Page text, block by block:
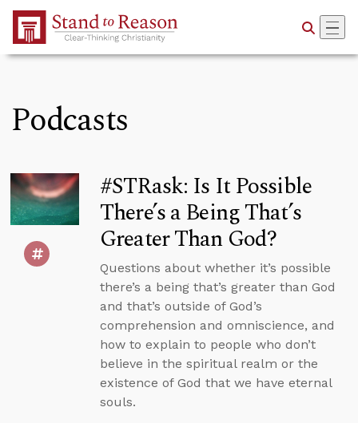
Skip to Main Content
Podcasts
#STRask: Is It Possible
There’s a Being That’s
Greater Than God?
Questions about whether it’s possible
there’s a being that’s greater than God
and that’s outside of God’s
comprehension and omniscience, and
how to explain to people who don’t
believe in the spiritual realm or the
existence of God that we have eternal
souls.